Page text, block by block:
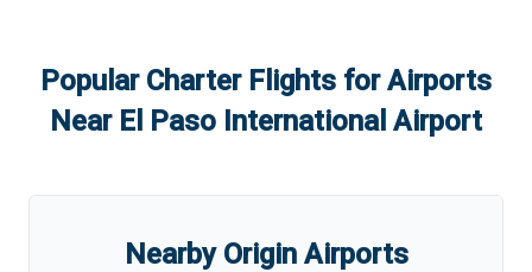
Popular Charter Flights for Airports
Near El Paso International Airport
Nearby Origin Airports